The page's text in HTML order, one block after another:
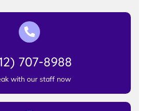
707-8988
with our staff now